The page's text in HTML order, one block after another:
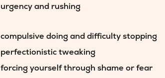
urgency and rushing
compulsive doing and difficulty stopping
perfectionistic tweaking
forcing yourself through shame or fear